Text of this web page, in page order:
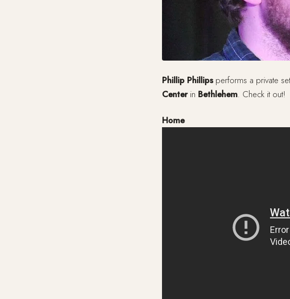
Phillip Phillipsperforms a private
Centerin Bethlehem. Check it out!
Home